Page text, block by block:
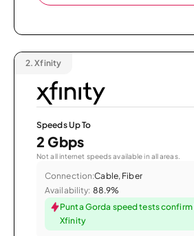
2. Xfinity
Speeds Up To
2 Gbps
Not all internet speeds available in all areas.
Connection:Cable, Fiber
Availability: 88.9%
Punta Gorda speed tests
Xfinity